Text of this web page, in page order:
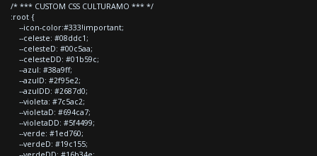
/* *** CUSTOM CSS CULTURAMO *** */
:root {
--icon-color:#333!important;
--celeste: #08ddc1;
--celesteD: #00c5aa;
--celesteDD: #01b59c;
--azul: #38a9ff;
--azulD: #2f95e2;
--azulDD: #2687d0;
--violeta: #7c5ac2;
--violetaD: #694ca7;
--violetaDD: #5f4499;
--verde: #1ed760;
--verdeD: #19c155;